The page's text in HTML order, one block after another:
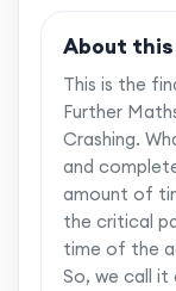
About
This is the
Further
Crashing.
and
amount of
the critical
time of the
So, we call